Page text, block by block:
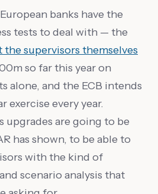
banks have the
tests to deal with — the
the supervisors themselves
so far this year on
alone, and the ECB intends
exercise every year.
upgrades are going to be
has shown, to be able to
with the kind of
scenario analysis that